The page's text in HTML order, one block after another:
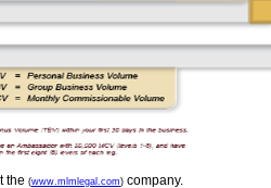
the (www.mlmlegal.com) company.